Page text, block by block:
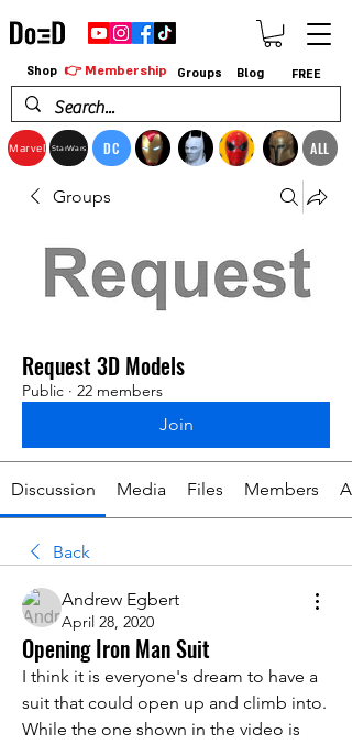
Marvel StarWars DC ALL
Shop 👉 Membership Groups Blog FREE
Groups
Request 3D Models
Public · 22 members
Join
Discussion Media Files Members
Back
Andrew Egbert
April 28, 2020
Opening Iron Man Suit
I think it is everyone's dream to have a
suit that could open up and climb into.
While the one shown in the video is